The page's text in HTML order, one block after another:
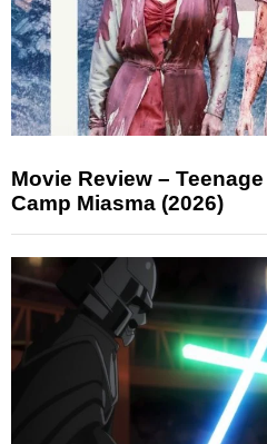
Movie Review –
Camp Miasma (2026)